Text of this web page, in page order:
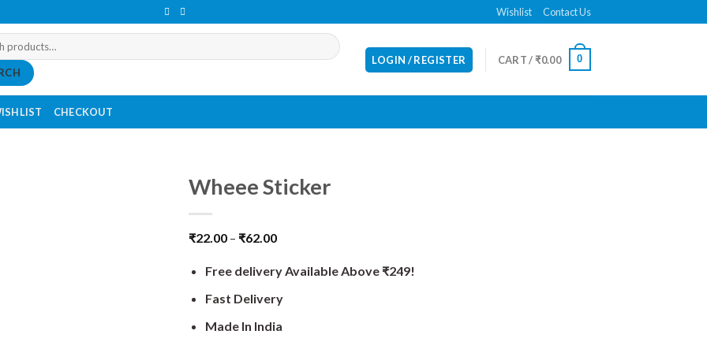
Wishlist Contact Us
LOGIN / REGISTER CART /₹0.00 0
CHECKOUT
Wheee Sticker
₹22.00 – ₹62.00
Free delivery Available Above ₹249!
Fast Delivery
Made In India